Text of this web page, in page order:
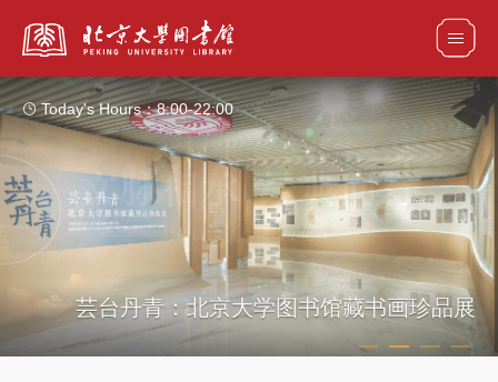
All
Catalogs Articles+ Databases E-Books/E-Journals
Today's Hours：8:00-22:00
芸台丹青：北京大学图书馆藏书画珍品展